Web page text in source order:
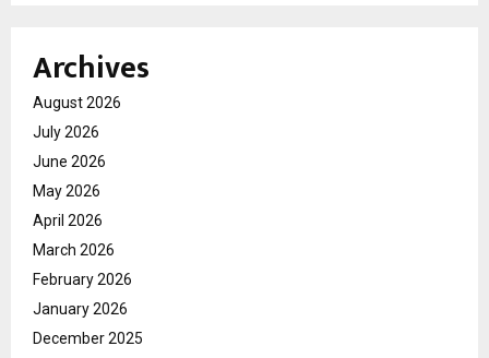
Archives
August 2026
July 2026
June 2026
May 2026
April 2026
March 2026
February 2026
January 2026
December 2025